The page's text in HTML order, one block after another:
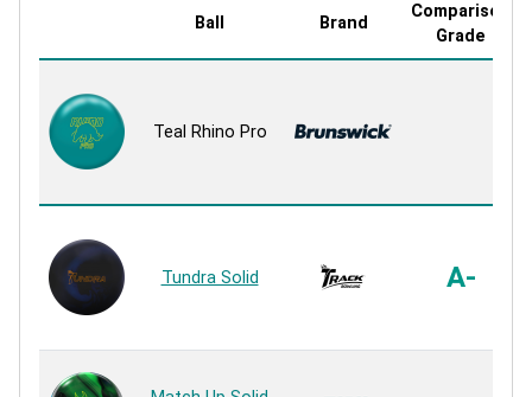
Ball Brand
Comparison
Grade
Teal Rhino Pro
Tundra Solid A-